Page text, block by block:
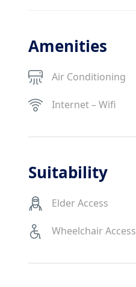
Amenities
Air Conditioning
Internet – Wifi
Suitability
Elder Access
Wheelchair Access